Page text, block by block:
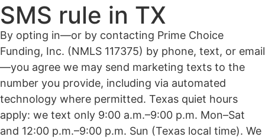
SMS rule in TX
By opting in—or by contacting Prime Choice
Funding, Inc. (NMLS 117375) by phone, text, or email
—you agree we may send marketing texts to the
number you provide, including via automated
technology where permitted. Texas quiet hours
apply: we text only 9:00 a.m.–9:00 p.m. Mon–Sat
and 12:00 p.m.–9:00 p.m. Sun (Texas local time). We